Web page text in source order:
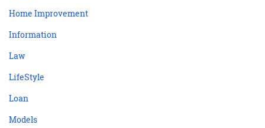
Home Improvement
Information
Law
LifeStyle
Loan
Models